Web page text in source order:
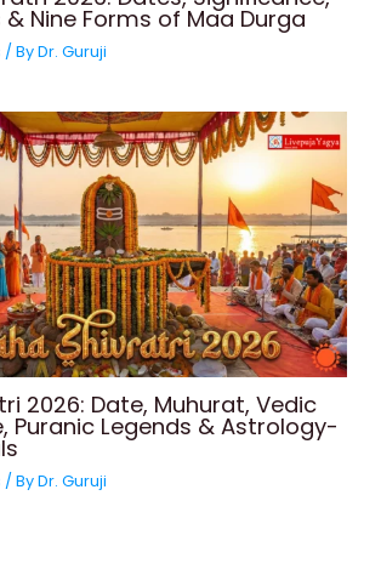
& Nine Forms of Maa Durga
/ ByDr. Guruji
2026: Date, Muhurat, Vedic
Puranic Legends & Astrology-
/ ByDr. Guruji